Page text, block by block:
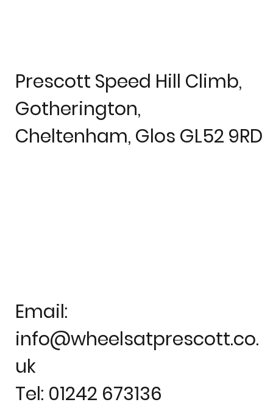
Prescott Speed Hill Climb,
Gotherington,
Cheltenham, Glos GL52 9RD
Email:
info@wheelsatprescott.co.
uk
Tel: 01242 673136